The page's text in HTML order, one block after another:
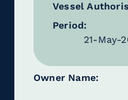
Vessel
Period:
21-May-
Owner Name